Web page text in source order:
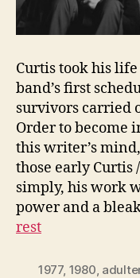
Curtis took his
band’s first
survivors carried
Order to become
this writer’s
those early Curtis
simply, his work
power and a
rest
1977, 1980